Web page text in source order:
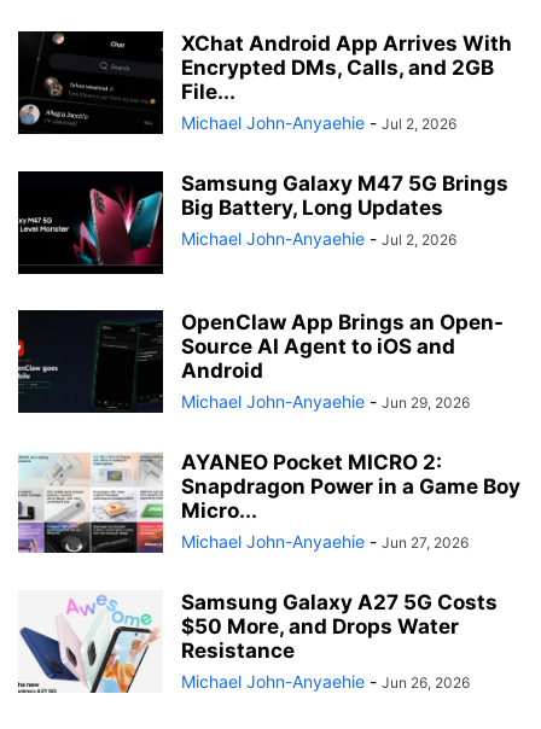
XChat Android App Arrives With
Encrypted DMs, Calls, and 2GB
File...
Michael John-Anyaehie - Jul 2, 2026
Samsung Galaxy M47 5G Brings
Big Battery, Long Updates
Michael John-Anyaehie - Jul 2, 2026
OpenClaw App Brings an Open-
Source AI Agent to iOS and
Android
Michael John-Anyaehie - Jun 29, 2026
AYANEO Pocket MICRO 2:
Snapdragon Power in a Game Boy
Micro...
Michael John-Anyaehie - Jun 27, 2026
Samsung Galaxy A27 5G Costs
$50 More, and Drops Water
Resistance
Michael John-Anyaehie - Jun 26, 2026